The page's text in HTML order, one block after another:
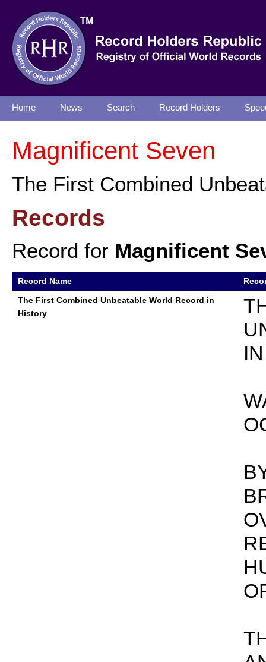
Home News Search Record Holders
Magnificent Seven
The First Combined
Records
Record for Magnificent
Record Name
The First Combined Unbeatable World Record in
History